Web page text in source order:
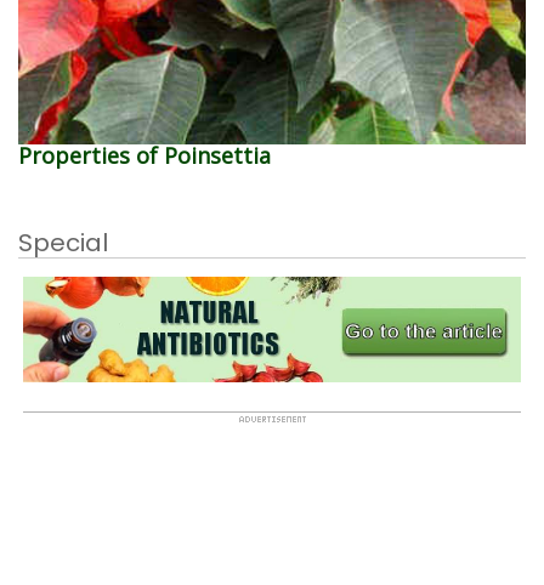
Properties of Poinsettia
Special